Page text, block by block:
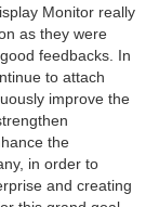
Monitor really
as they were
feedbacks. In
to attach
improve the
the
in order to
and creating